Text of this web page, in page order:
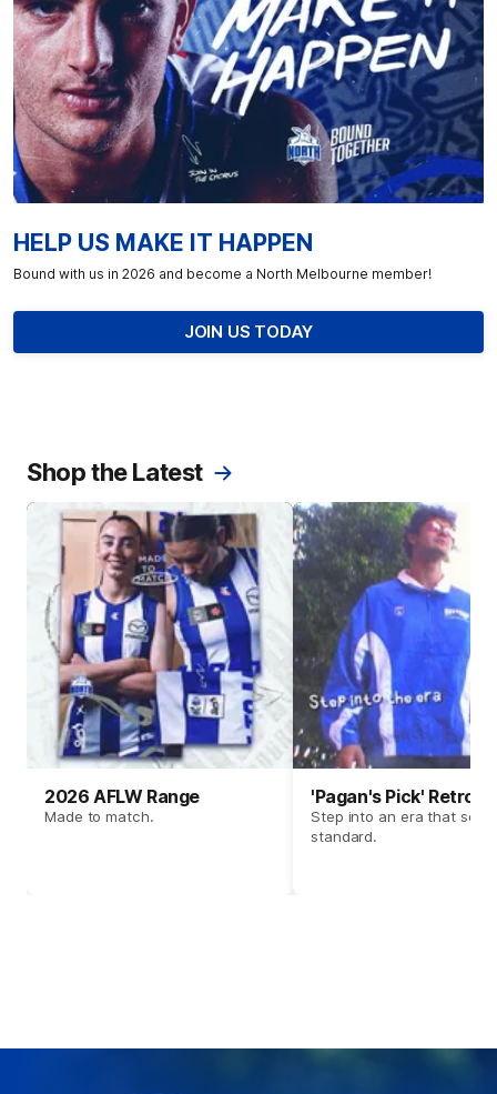
HELP US MAKE IT HAPPEN
Bound with us in 2026 and become a North Melbourne member!
JOIN US TODAY
Shop the Latest
2026 AFLW Range
Made to match.
'Pagan's Pick' Retro
Step into an era that set
standard.